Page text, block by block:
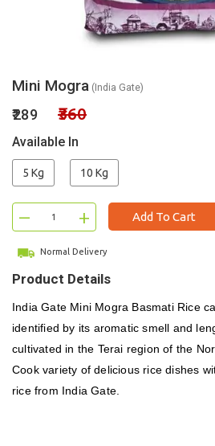
Mini Mogra (India Gate)
₹289 ₹360
Available In
5 Kg 10 Kg
– + Add To Cart
Normal Delivery
Product Details
India Gate Mini Mogra Basmati Rice
identified by its aromatic smell and
cultivated in the Terai region of the
Cook variety of delicious rice dishes
rice from India Gate.